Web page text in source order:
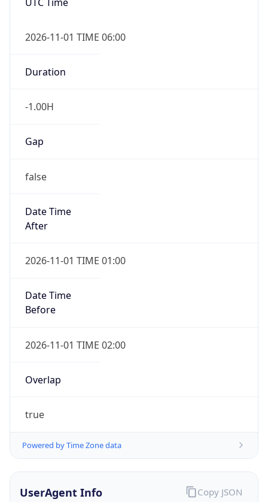
Duration
-1.00H
Gap
false
Date Time
2026-11-01 TIME 01:00
Date Time
2026-11-01 TIME 02:00
Overlap
true
Powered by Time Zone data
UserAgent Info
User Agent